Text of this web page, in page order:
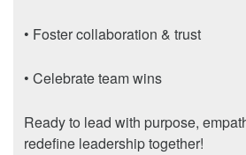
• Foster collaboration & trust
• Celebrate team wins
Ready to lead with purpose,
redefine leadership together!